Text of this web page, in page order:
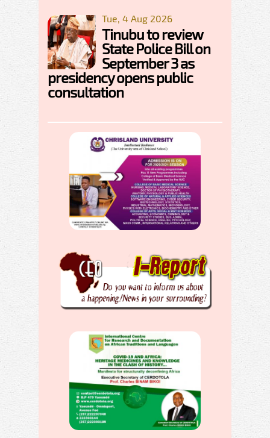
Tue, 4 Aug 2026
Tinubu to review
State Police Bill on
September 3 as
presidency opens public
consultation